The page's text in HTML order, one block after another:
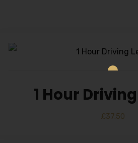
1 Hour
£37.50